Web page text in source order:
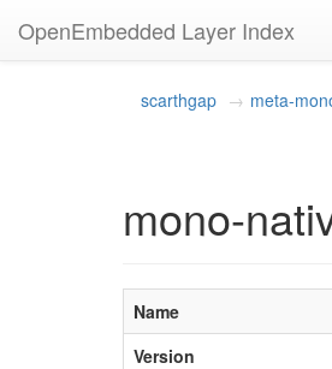
OpenEmbedded Layer Index
scarthgap meta-
mono-
Name
Version